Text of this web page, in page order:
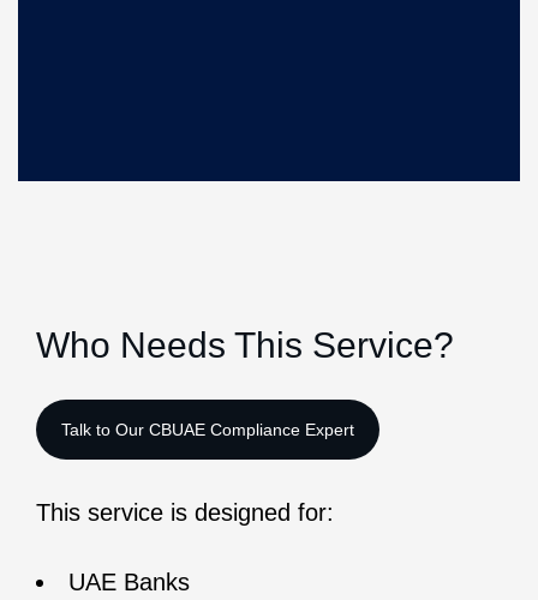
Who Needs This Service?
This service is designed for:
UAE Banks